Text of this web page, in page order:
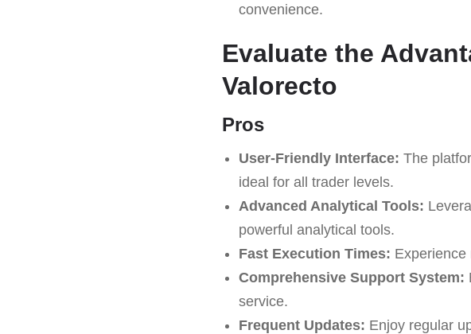
convenience.
Evaluate the
Valorecto
Pros
User-Friendly Interface: The
ideal for all trader levels.
Advanced Analytical Tools:
powerful analytical tools.
Fast Execution Times: Experience
Comprehensive Support System:
service.
Frequent Updates: Enjoy regular